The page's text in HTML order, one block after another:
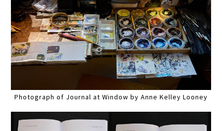
Photograph of Journal at Window by Anne Kelley Looney